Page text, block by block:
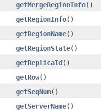
getMergeRegionInfo()
getRegionInfo()
getRegionName()
getRegionState()
getReplicaId()
getRow()
getSeqNum()
getServerName()